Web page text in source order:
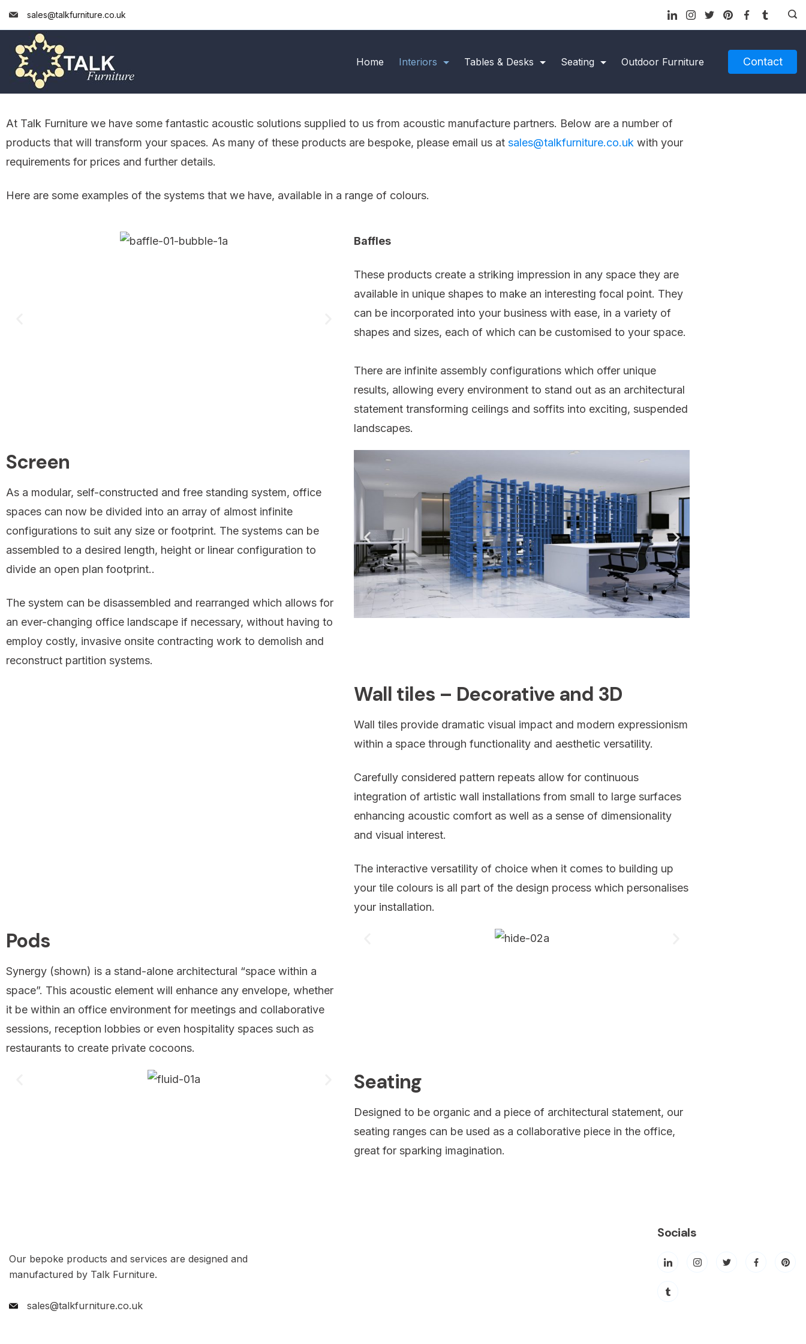
sales@talkfurniture.co.uk
Home Interiors Tables & Desks Seating Outdoor Furniture Contact
At Talk Furniture we have some fantastic acoustic solutions supplied to us from acoustic manufacture partners. Below are a number of
products that will transform your spaces. As many of these products are bespoke, please email us at sales@talkfurniture.co.uk with your
requirements for prices and further details.
Here are some examples of the systems that we have, available in a range of colours.
Baffles
These products create a striking impression in any space they are
available in unique shapes to make an interesting focal point. They
can be incorporated into your business with ease, in a variety of
shapes and sizes, each of which can be customised to your space.
There are infinite assembly configurations which offer unique
results, allowing every environment to stand out as an architectural
statement transforming ceilings and soffits into exciting, suspended
landscapes.
Screen
As a modular, self-constructed and free standing system, office
spaces can now be divided into an array of almost infinite
configurations to suit any size or footprint. The systems can be
assembled to a desired length, height or linear configuration to
divide an open plan footprint..
The system can be disassembled and rearranged which allows for
an ever-changing office landscape if necessary, without having to
employ costly, invasive onsite contracting work to demolish and
reconstruct partition systems.
Wall tiles – Decorative and 3D
Wall tiles provide dramatic visual impact and modern expressionism
within a space through functionality and aesthetic versatility.
Carefully considered pattern repeats allow for continuous
integration of artistic wall installations from small to large surfaces
enhancing acoustic comfort as well as a sense of dimensionality
and visual interest.
The interactive versatility of choice when it comes to building up
your tile colours is all part of the design process which personalises
your installation.
Pods
Synergy (shown) is a stand-alone architectural “space within a
space”. This acoustic element will enhance any envelope, whether
it be within an office environment for meetings and collaborative
sessions, reception lobbies or even hospitality spaces such as
restaurants to create private cocoons.
Seating
Designed to be organic and a piece of architectural statement, our
seating ranges can be used as a collaborative piece in the office,
great for sparking imagination.
Our bepoke products and services are designed and
manufactured by Talk Furniture.
sales@talkfurniture.co.uk
Socials